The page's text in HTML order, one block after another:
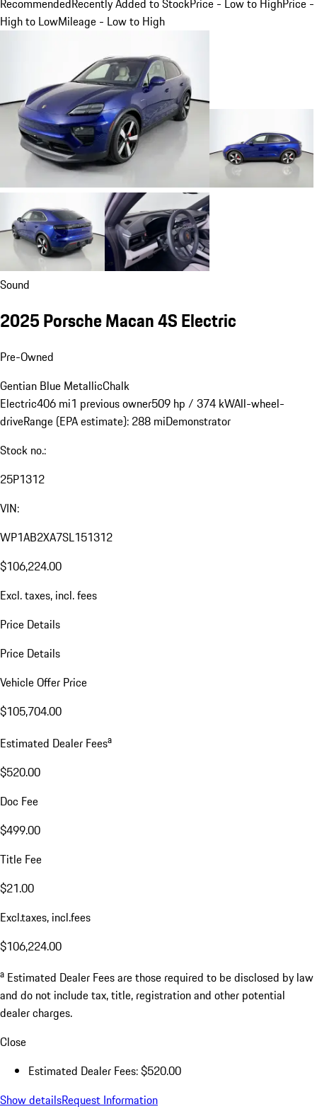
RecommendedRecently Added to StockPrice - Low to HighPrice -
High to LowMileage - Low to High
Sound
2025 Porsche Macan 4S Electric
Pre-Owned
Gentian Blue MetallicChalk
Electric406 mi1 previous owner509 hp / 374 kWAll-wheel-
driveRange (EPA estimate): 288 miDemonstrator
Stock no.:
25P1312
VIN:
WP1AB2XA7SL151312
$106,224.00
Excl. taxes, incl. fees
Price Details
Price Details
Vehicle Offer Price
$105,704.00
Estimated Dealer Feesa
$520.00
Doc Fee
$499.00
Title Fee
$21.00
Excl.taxes, incl.fees
$106,224.00
a Estimated Dealer Fees are those required to be disclosed by law
and do not include tax, title, registration and other potential
dealer charges.
Close
Estimated Dealer Fees: $520.00
Show detailsRequest Information